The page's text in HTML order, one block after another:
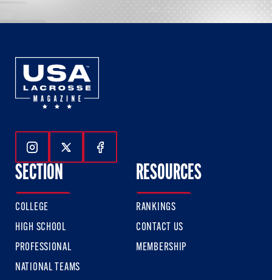
Follow Us On Instagram
Follow Us On Twitter
Follow Us On Facebook
SECTION
COLLEGE
HIGH SCHOOL
PROFESSIONAL
NATIONAL TEAMS
RESOURCES
RANKINGS
CONTACT US
MEMBERSHIP